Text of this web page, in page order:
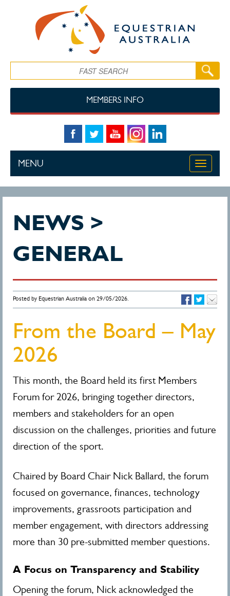
MEMBERS INFO
Toggle
MENU
NEWS >
GENERAL
Posted by Equestrian Australia on 29/05/2026.
From the Board – May
2026
This month, the Board held its first Members
Forum for 2026, bringing together directors,
members and stakeholders for an open
discussion on the challenges, priorities and future
direction of the sport.
Chaired by Board Chair Nick Ballard, the forum
focused on governance, finances, technology
improvements, grassroots participation and
member engagement, with directors addressing
more than 30 pre-submitted member questions.
A Focus on Transparency and Stability
Opening the forum, Nick acknowledged the